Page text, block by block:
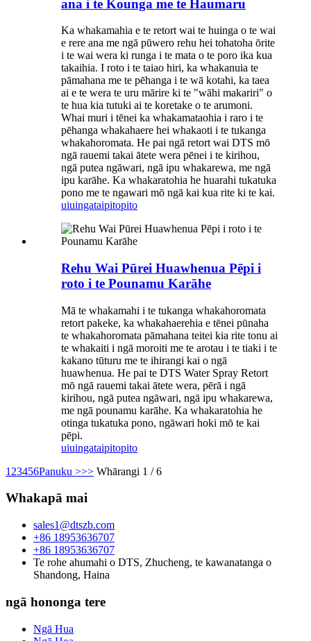
ana i te Kounga me te Haumaru
Ka whakamahia e te retort wai te huinga o te wai
e rere ana me ngā pūwero rehu hei tohatoha ōrite
i te wai wera ki runga i te mata o te poro ika kua
takaihia. I roto i te taiao hiri, ka whakanuia te
pāmahana me te pēhanga i te wā kotahi, ka taea
ai e te wera te uru mārire ki te "wāhi makariri" o
te hua kia tutuki ai te koretake o te arumoni.
Whai muri i tēnei ka whakamataohia i raro i te
pēhanga whakahaere hei whakaoti i te tukanga
whakahoromata. He pai ngā retort wai DTS mō
ngā rauemi takai ātete wera pēnei i te kirihou,
ngā putea ngāwari, ngā ipu whakarewa, me ngā
ipu karāhe. Ka whakaratohia he huarahi tukatuka
pono me te ngawari mō ngā kai kua rite ki te kai.
uiuingataipitopito
Rehu Wai Pūrei Huawhenua Pēpi i
roto i te Pounamu Karāhe
Mā te whakamahi i te tukanga whakahoromata
retort pakeke, ka whakahaerehia e tēnei pūnaha
te whakahoromata pāmahana teitei kia rite tonu ai
te whakaiti i ngā moroiti me te arotau i te tiaki i te
kakano tūturu me te ihirangi kai o ngā
huawhenua. He pai te DTS Water Spray Retort
mō ngā rauemi takai ātete wera, pērā i ngā
kirihou, ngā putea ngāwari, ngā ipu whakarewa,
me ngā pounamu karāhe. Ka whakaratohia he
otinga tukatuka pono, ngāwari hoki mō te kai
pēpi.
uiuingataipitopito
1 23456Panuku >>> Whārangi 1 / 6
Whakapā mai
sales1@dtszb.com
+86 18953636707
+86 18953636707
Te rohe ahumahi o DTS, Zhucheng, te kawanatanga o
Shandong, Haina
ngā hononga tere
Ngā Hua